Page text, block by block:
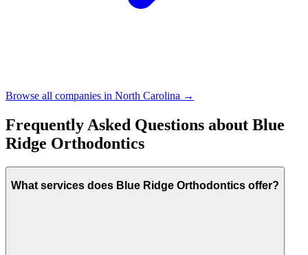
Browse all companies in North Carolina →
Frequently Asked Questions about Blue
Ridge Orthodontics
What services does Blue Ridge Orthodontics offer?